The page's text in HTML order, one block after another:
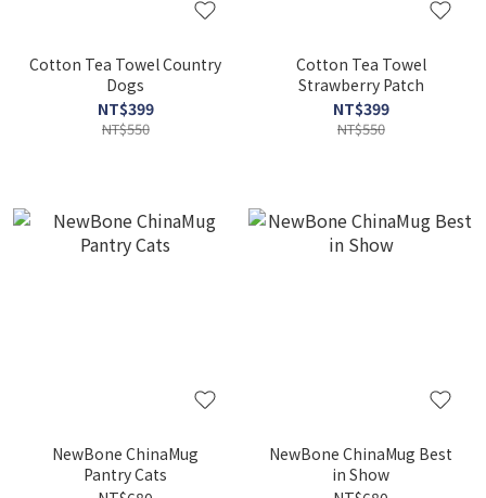
Cotton Tea Towel Country
Dogs
NT$399
NT$550
Cotton Tea Towel
Strawberry Patch
NT$399
NT$550
NewBone ChinaMug
Pantry Cats
NewBone ChinaMug Best
in Show